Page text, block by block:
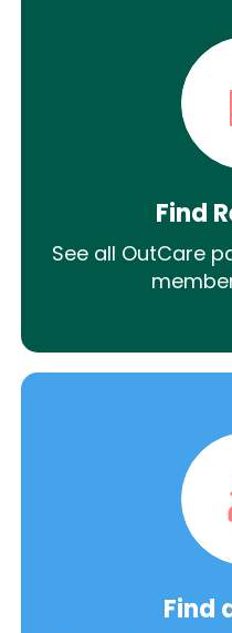
Find
See all OutCare
Find